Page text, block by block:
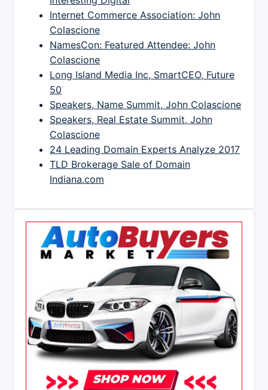
Internet Commerce Association: John
Colascione
NamesCon: Featured Attendee: John
Colascione
Long Island Media Inc, SmartCEO, Future
50
Speakers, Name Summit, John Colascione
Speakers, Real Estate Summit, John
Colascione
24 Leading Domain Experts Analyze 2017
TLD Brokerage Sale of Domain
Indiana.com